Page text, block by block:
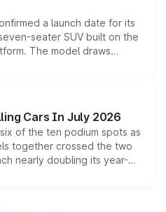
a launch date for its
seater SUV built on the
The model draws
560 sold overseas and
positioning it above the
India lineup.
Cars In July 2026
of the ten podium spots as
together crossed the two
nearly doubling its year-
as the fastest-growing